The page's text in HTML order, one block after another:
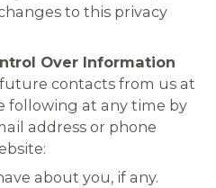
to this privacy
Over Information
contacts from us at
following at any time by
address or phone
about you, if any.